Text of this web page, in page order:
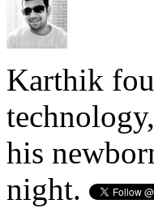
Karthik
his
night.